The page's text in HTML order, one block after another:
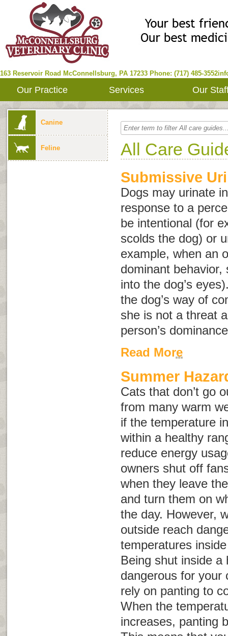
163 Reservoir Road McConnellsburg, PA 17233 Phone: (717) 485-3552
Our Practice Services Our
Canine
Feline All Care
Submissive
Dogs may urinate
response to a
be intentional (for
scolds the dog) or
example, when an
dominant
into the dog’s
the dog’s way of
she is not a threat
person’s
Read More
Summer
Cats that don’t go
from many warm
if the temperature
within a healthy
reduce energy
owners shut off
when they leave
and turn them on
the day. However,
outside reach
temperatures
Being shut inside a
dangerous for your
rely on panting to
When the
increases, panting